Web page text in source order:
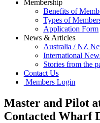
Membership
Benefits of
Types of
Application Form
News & Articles
Australia / NZ
International
Stories from the
Contact Us
Members Login
Master and Pilot
Contacted Wharf